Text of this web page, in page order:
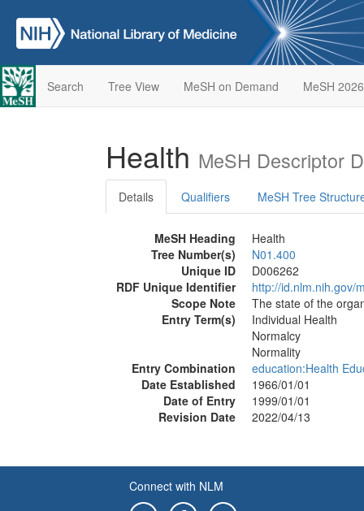
Search Tree View MeSH on Demand MeSH 2026
Health MeSH Descriptor
Details Qualifiers MeSH Tree
MeSH Heading
Health
Tree Number(s)
N01.400
Unique ID
D006262
RDF Unique Identifier
http://id.nlm.nih.gov/
Scope Note
The state of the
Entry Term(s)
Individual Health
Normalcy
Normality
Entry Combination
education:Health
Date Established
1966/01/01
Date of Entry
1999/01/01
Revision Date
2022/04/13
Connect with NLM